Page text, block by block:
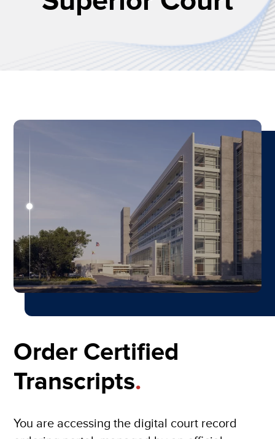
Order Certified
Transcripts.
You are accessing the digital court record